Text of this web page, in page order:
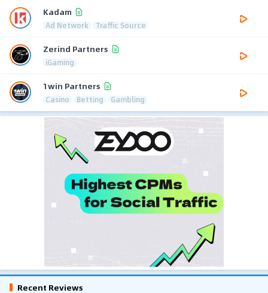
Kadam
Ad Network Traffic Source
Zerind Partners
iGaming
1win Partners
Casino Betting Gambling
Recent Reviews